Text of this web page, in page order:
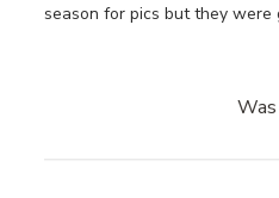
season for pics but they were